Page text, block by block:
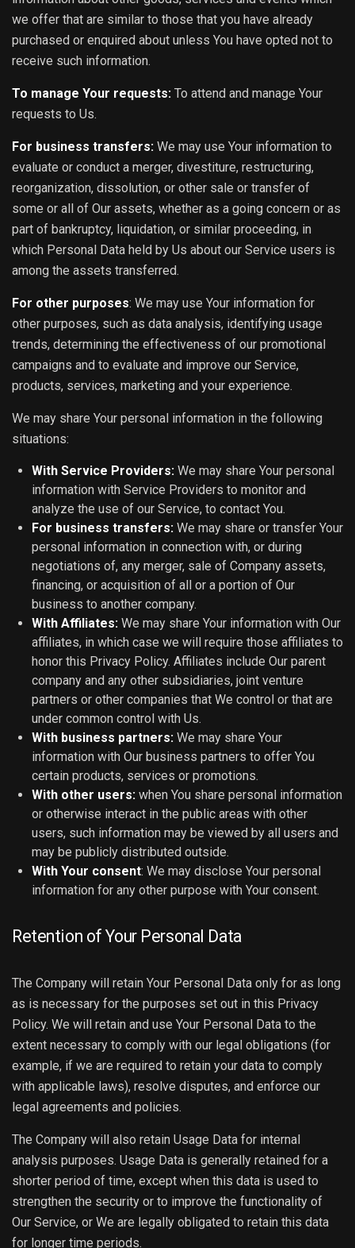
we offer that are similar to those that you have already
purchased or enquired about unless You have opted not to
receive such information.
To manage Your requests: To attend and manage Your
requests to Us.
For business transfers: We may use Your information to
evaluate or conduct a merger, divestiture, restructuring,
reorganization, dissolution, or other sale or transfer of
some or all of Our assets, whether as a going concern or as
part of bankruptcy, liquidation, or similar proceeding, in
which Personal Data held by Us about our Service users is
among the assets transferred.
For other purposes: We may use Your information for
other purposes, such as data analysis, identifying usage
trends, determining the effectiveness of our promotional
campaigns and to evaluate and improve our Service,
products, services, marketing and your experience.
We may share Your personal information in the following
situations:
With Service Providers: We may share Your personal
information with Service Providers to monitor and
analyze the use of our Service, to contact You.
For business transfers: We may share or transfer Your
personal information in connection with, or during
negotiations of, any merger, sale of Company assets,
financing, or acquisition of all or a portion of Our
business to another company.
With Affiliates: We may share Your information with Our
affiliates, in which case we will require those affiliates to
honor this Privacy Policy. Affiliates include Our parent
company and any other subsidiaries, joint venture
partners or other companies that We control or that are
under common control with Us.
With business partners: We may share Your
information with Our business partners to offer You
certain products, services or promotions.
With other users: when You share personal information
or otherwise interact in the public areas with other
users, such information may be viewed by all users and
may be publicly distributed outside.
With Your consent: We may disclose Your personal
information for any other purpose with Your consent.
Retention of Your Personal Data
The Company will retain Your Personal Data only for as long
as is necessary for the purposes set out in this Privacy
Policy. We will retain and use Your Personal Data to the
extent necessary to comply with our legal obligations (for
example, if we are required to retain your data to comply
with applicable laws), resolve disputes, and enforce our
legal agreements and policies.
The Company will also retain Usage Data for internal
analysis purposes. Usage Data is generally retained for a
shorter period of time, except when this data is used to
strengthen the security or to improve the functionality of
Our Service, or We are legally obligated to retain this data
for longer time periods.